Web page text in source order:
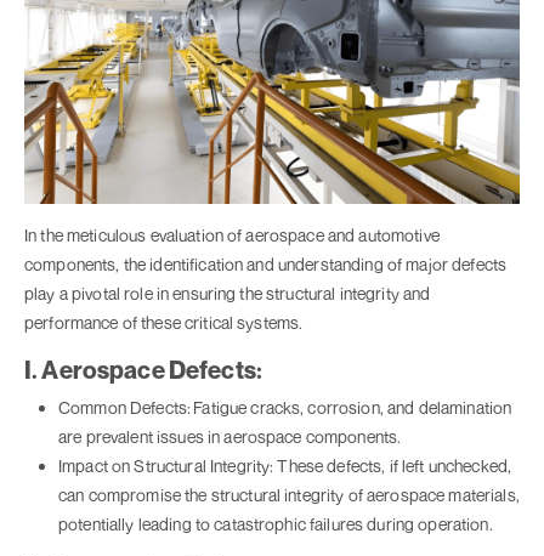
In the meticulous evaluation of aerospace and automotive
components, the identification and understanding of major defects
play a pivotal role in ensuring the structural integrity and
performance of these critical systems.
I. Aerospace Defects:
Common Defects: Fatigue cracks, corrosion, and delamination
are prevalent issues in aerospace components.
Impact on Structural Integrity: These defects, if left unchecked,
can compromise the structural integrity of aerospace materials,
potentially leading to catastrophic failures during operation.